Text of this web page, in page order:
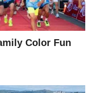
Color Fun